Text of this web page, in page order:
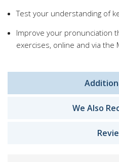
Test your understanding of
Improve your pronunciation
exercises, online and via the
We Also